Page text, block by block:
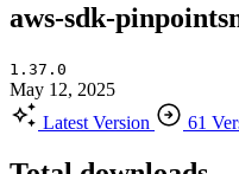
aws-sdk-
1.37.0
May 12, 2025
Latest Version
61